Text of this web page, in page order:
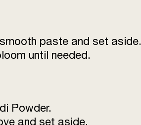
paste and set aside.
until needed.
Powder.
and set aside.